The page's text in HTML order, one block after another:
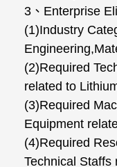
3 、 Enterprise
(1)Industry
(2)Required
related to
(3)Required
Equipment
(4)Required
Technical Staffs